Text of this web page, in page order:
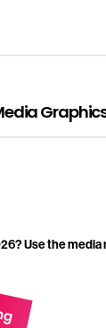
Use the